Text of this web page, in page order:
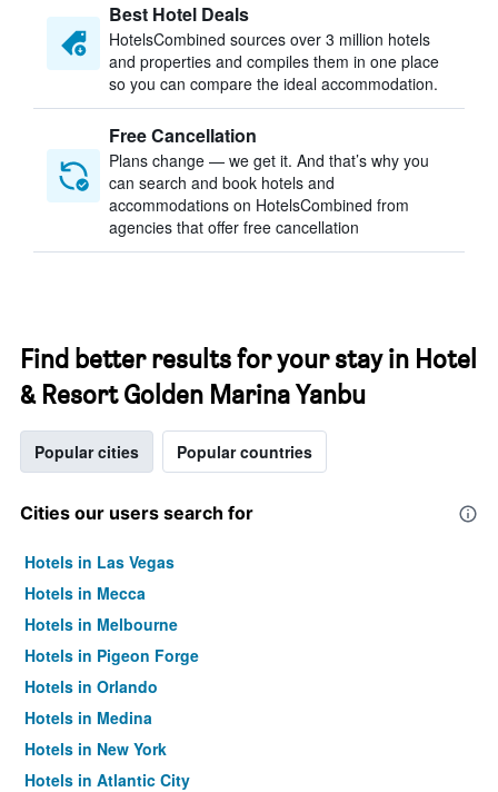
Best Hotel Deals
HotelsCombined sources over 3 million hotels
and properties and compiles them in one place
so you can compare the ideal accommodation.
Free Cancellation
Plans change — we get it. And that’s why you
can search and book hotels and
accommodations on HotelsCombined from
agencies that offer free cancellation
Find better results for your stay in Hotel
& Resort Golden Marina Yanbu
Popular cities Popular countries
Cities our users search for
Hotels in Las Vegas
Hotels in Mecca
Hotels in Melbourne
Hotels in Pigeon Forge
Hotels in Orlando
Hotels in Medina
Hotels in New York
Hotels in Atlantic City